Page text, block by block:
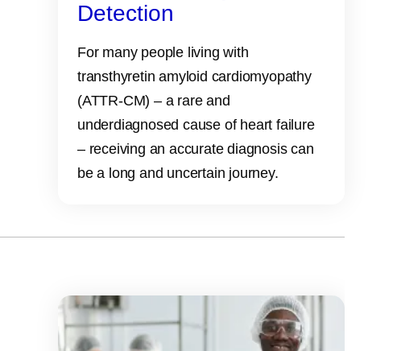
Detection
For many people living with
transthyretin amyloid cardiomyopathy
(ATTR‑CM) – a rare and
underdiagnosed cause of heart failure
– receiving an accurate diagnosis can
be a long and uncertain journey.